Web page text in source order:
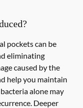
pockets can be
eliminating
caused by the
help you maintain
alone may
Deeper